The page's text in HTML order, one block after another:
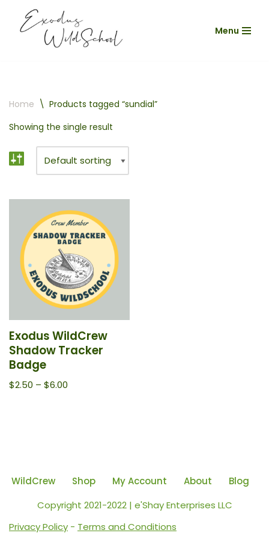
Skip
Menu
Home \ Products tagged “sundial”
Showing the single result
Exodus WildCrew
Shadow Tracker
Badge
$2.50 – $6.00
WildCrew Shop My Account About
Blog
Copyright 2021-2022 | e'Shay Enterprises LLC
Privacy Policy - Terms and Conditions